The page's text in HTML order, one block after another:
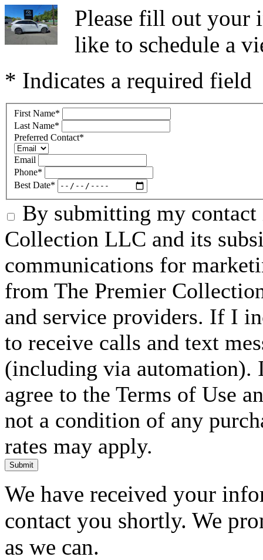
Please fill out your
like to schedule a
* Indicates a required field
First Name*
Last Name*
Preferred Contact*
Email
Phone*
Best Date*
By submitting my
Collection LLC and its
communications for
from The Premier
and service providers. If I
to receive calls and text
(including via automation).
agree to the Terms of Use
not a condition of any
rates may apply.
Submit
We have received your
contact you shortly. We
as we can.